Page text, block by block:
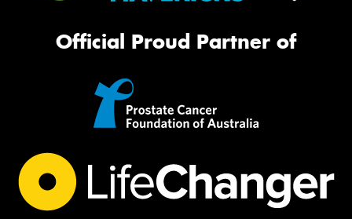
Official Proud Partner of